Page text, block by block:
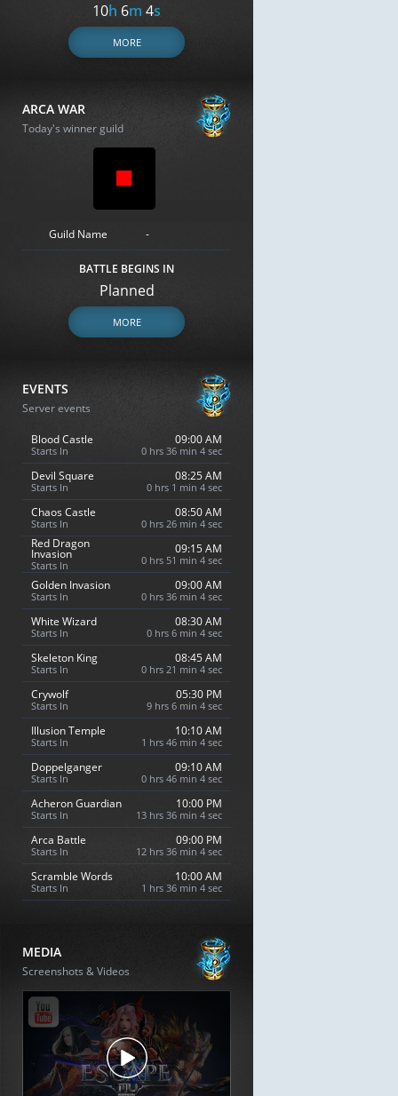
10h 6m 3s
MORE
ARCA WAR
Today's winner guild
Guild Name -
BATTLE BEGINS IN
Planned
MORE
EVENTS
Server events
Blood Castle
Starts In
09:00 AM
0 hrs 36 min 3 sec
Devil Square
Starts In
08:25 AM
0 hrs 1 min 3 sec
Chaos Castle
Starts In
08:50 AM
0 hrs 26 min 3 sec
Red Dragon
Invasion
Starts In
09:15 AM
0 hrs 51 min 3 sec
Golden Invasion
Starts In
09:00 AM
0 hrs 36 min 3 sec
White Wizard
Starts In
08:30 AM
0 hrs 6 min 3 sec
Skeleton King
Starts In
08:45 AM
0 hrs 21 min 3 sec
Crywolf
Starts In
05:30 PM
9 hrs 6 min 3 sec
Illusion Temple
Starts In
10:10 AM
1 hrs 46 min 3 sec
Doppelganger
Starts In
09:10 AM
0 hrs 46 min 3 sec
Acheron Guardian
Starts In
10:00 PM
13 hrs 36 min 3 sec
Arca Battle
Starts In
09:00 PM
12 hrs 36 min 3 sec
Scramble Words
Starts In
10:00 AM
1 hrs 36 min 3 sec
MEDIA
Screenshots & Videos